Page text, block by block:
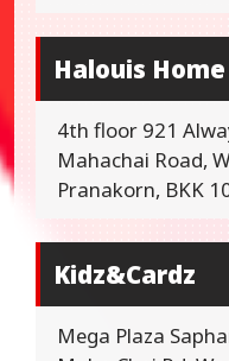
Halouis Home
4th floor 921
Mahachai Road,
Pranakorn, BKK
Kidz&Cardz
Mega Plaza